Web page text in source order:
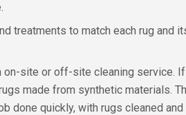
treatments to match each rug and
site or off-site cleaning service.
made from synthetic materials.
done quickly, with rugs cleaned